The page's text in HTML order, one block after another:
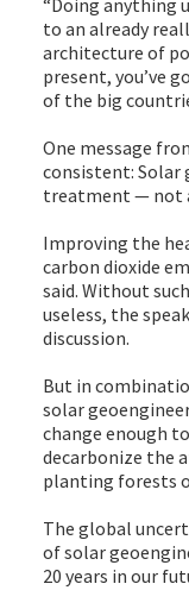
to an already
architecture of
present, you’ve
of the big
One message
consistent: Solar
treatment — not
Improving the
carbon dioxide
said. Without
useless, the
discussion.
But in
solar
change enough
decarbonize the
planting forests
The global
of solar
20 years in our